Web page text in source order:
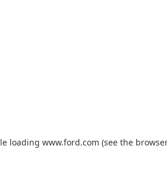
loading www.ford.com (see the